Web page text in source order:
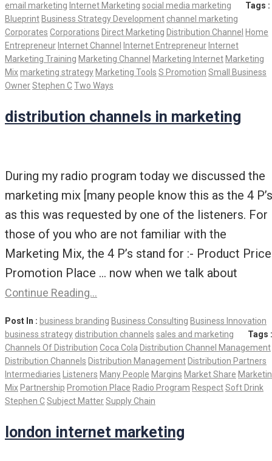
email marketing Internet Marketing social media marketing
Tags :
Blueprint Business Strategy Development channel marketing
Corporates Corporations Direct Marketing Distribution Channel Home
Entrepreneur Internet Channel Internet Entrepreneur Internet
Marketing Training Marketing Channel Marketing Internet Marketing
Mixmarketing strategy Marketing Tools S Promotion Small Business
OwnerStephen C Two Ways
distribution channels in marketing
During my radio program today we discussed the
marketing mix [many people know this as the 4
as this was requested by one of the listeners. For
those of you who are not familiar with the
Marketing Mix, the 4 P’s stand for :- Product Price
Promotion Place … now when we talk about
Continue Reading…
Post In : business branding Business Consulting Business Innovation
business strategy distribution channels sales and marketing
Tags :
Channels Of Distribution Coca Cola Distribution Channel Management
Distribution Channels Distribution Management Distribution Partners
Intermediaries
Listeners Many People Margins Market Share
Mix Partnership Promotion Place Radio Program RespectSoft Drink
Stephen C Subject MatterSupply Chain
london internet marketing